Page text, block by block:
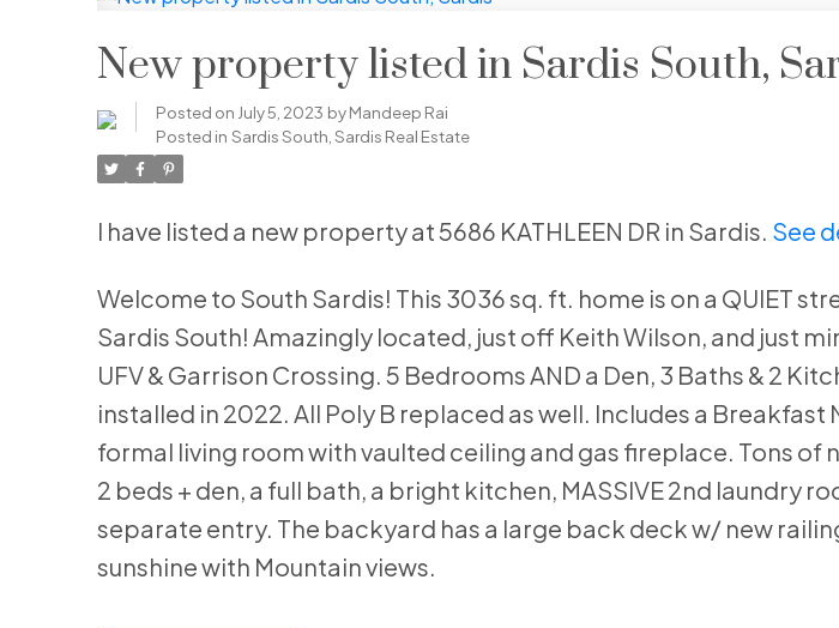
New property listed in Sardis South,
Posted on July 5, 2023 byMandeep Rai
Posted in Sardis South, Sardis Real Estate
I have listed a new property at 5686 KATHLEEN DR in Sardis. See
Welcome to South Sardis! This 3036 sq. ft. home is on a QUIET
Sardis South! Amazingly located, just off Keith Wilson, and just
UFV & Garrison Crossing. 5 Bedrooms AND a Den, 3 Baths & 2
installed in 2022. All Poly B replaced as well. Includes a
formal living room with vaulted ceiling and gas fireplace. Tons of
2 beds + den, a full bath, a bright kitchen, MASSIVE 2nd laundry
separate entry. The backyard has a large back deck w/ new
sunshine with Mountain views.